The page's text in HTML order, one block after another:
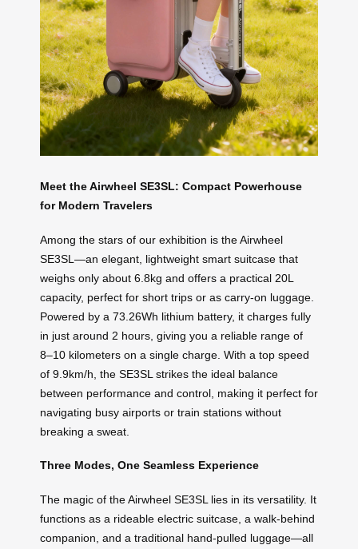
Meet the Airwheel SE3SL: Compact Powerhouse
for Modern Travelers
Among the stars of our exhibition is the Airwheel
SE3SL—an elegant, lightweight smart suitcase that
weighs only about 6.8kg and offers a practical 20L
capacity, perfect for short trips or as carry-on luggage.
Powered by a 73.26Wh lithium battery, it charges fully
in just around 2 hours, giving you a reliable range of
8–10 kilometers on a single charge. With a top speed
of 9.9km/h, the SE3SL strikes the ideal balance
between performance and control, making it perfect for
navigating busy airports or train stations without
breaking a sweat.
Three Modes, One Seamless Experience
The magic of the Airwheel SE3SL lies in its versatility. It
functions as a rideable electric suitcase, a walk-behind
companion, and a traditional hand-pulled luggage—all